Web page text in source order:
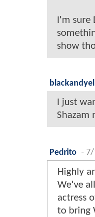
I'm sure
show
I just
Shazam
Pedrito - 7/
Highly
We've
actress
to bring